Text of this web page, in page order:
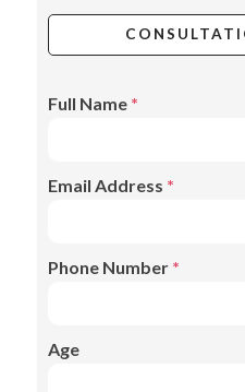
Full Name *
Email Address *
Phone Number *
Age